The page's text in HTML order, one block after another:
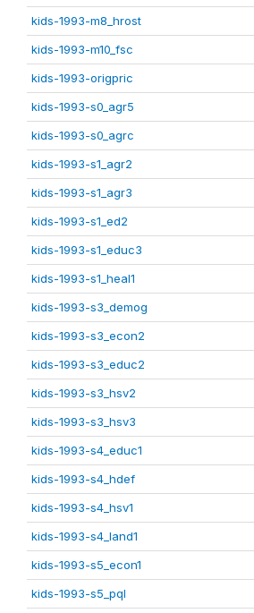
kids-1993-m8_hrost
kids-1993-m10_fsc
kids-1993-origpric
kids-1993-s0_agr5
kids-1993-s0_agrc
kids-1993-s1_agr2
kids-1993-s1_agr3
kids-1993-s1_ed2
kids-1993-s1_educ3
kids-1993-s1_heal1
kids-1993-s3_demog
kids-1993-s3_econ2
kids-1993-s3_educ2
kids-1993-s3_hsv2
kids-1993-s3_hsv3
kids-1993-s4_educ1
kids-1993-s4_hdef
kids-1993-s4_hsv1
kids-1993-s4_land1
kids-1993-s5_econ1
kids-1993-s5_pql